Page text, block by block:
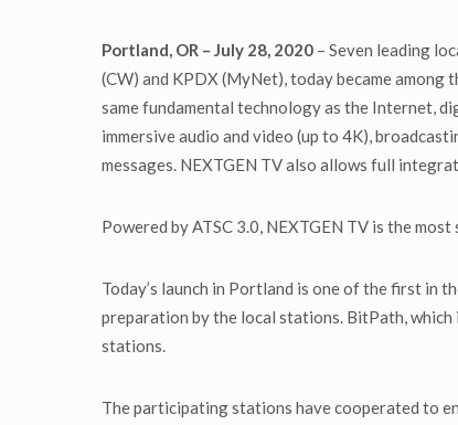
Portland, OR – July 28, 2020 – Seven leading
(CW) and KPDX (MyNet), today became
same fundamental technology as the Internet,
immersive audio and video (up to 4K),
messages. NEXTGEN TV also allows full
Powered by ATSC 3.0, NEXTGEN TV is the
Today’s launch in Portland is one of the first in
preparation by the local stations. BitPath,
stations.
The participating stations have cooperated to